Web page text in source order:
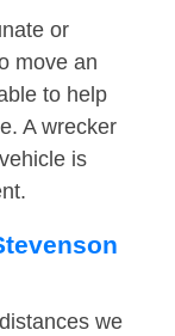
or
move an
to help
A wrecker
is
we